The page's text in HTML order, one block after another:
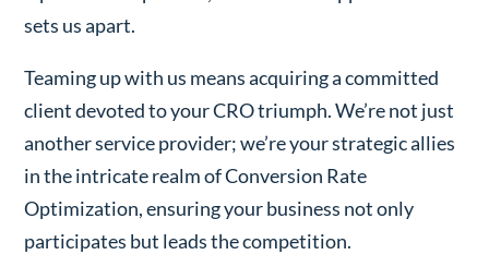
sets us apart.
Teaming up with us means acquiring a committed
client devoted to your CRO triumph. We’re not just
another service provider; we’re your strategic allies
in the intricate realm of Conversion Rate
Optimization, ensuring your business not only
participates but leads the competition.